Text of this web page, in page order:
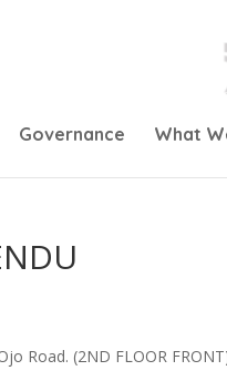
Governance What
Road. (2ND FLOOR